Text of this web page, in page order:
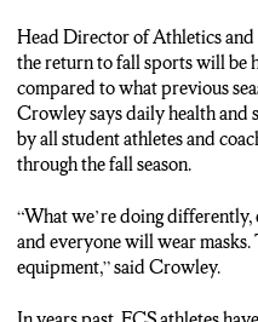
PLACE IF STUDENTS
MINIMIZE CONTACT AS
ONE OF HER TOP
FALL ATHLETES ARE
BONDING.
(CROWLEY)
My priority is to get them back
one another because they have
Head Director of Athletics
the return to fall sports will be
compared to what previous
Crowley says daily health and
by all student athletes and
through the fall season.
“What we’re doing
and everyone will wear
equipment,” said Crowley.